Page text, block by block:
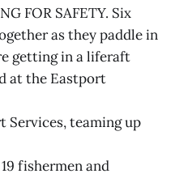
FOR SAFETY. Six
as they paddle in
getting in a liferaft
at the Eastport
Services, teaming up
fishermen and